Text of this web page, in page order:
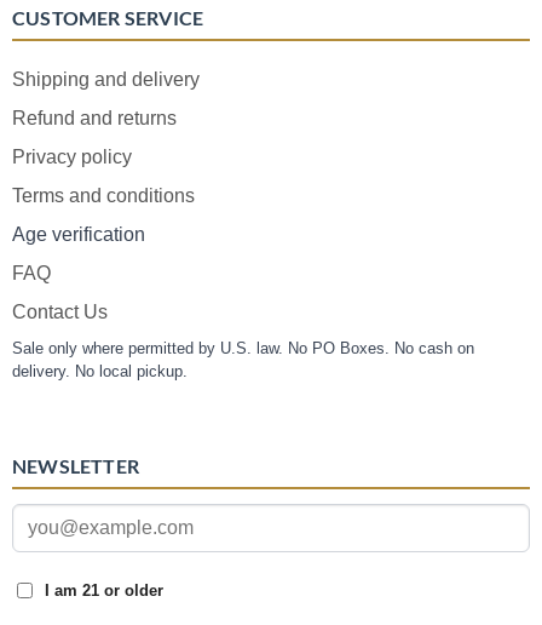
CUSTOMER SERVICE
Shipping and delivery
Refund and returns
Privacy policy
Terms and conditions
Age verification
FAQ
Contact Us
Sale only where permitted by U.S. law. No PO Boxes. No cash on
delivery. No local pickup.
NEWSLETTER
I am 21 or older